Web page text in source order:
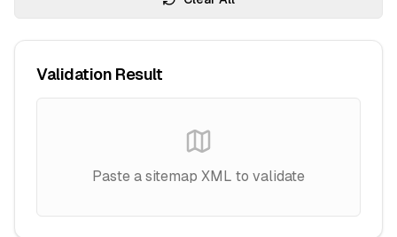
Validation Result
Paste a sitemap XML to validate